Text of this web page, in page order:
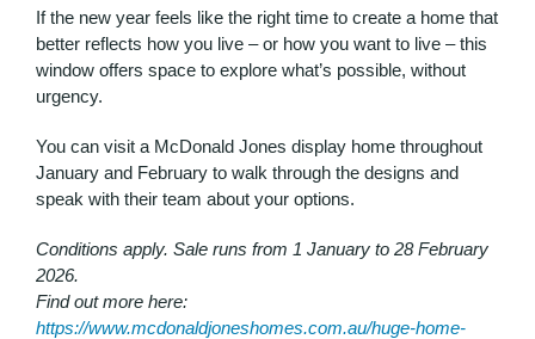
If the new year feels like the right time to create a home that
better reflects how you live – or how you want to live – this
window offers space to explore what’s possible, without
urgency.
You can visit a McDonald Jones display home throughout
January and February to walk through the designs and
speak with their team about your options.
Conditions apply. Sale runs from 1 January to 28 February
2026.
Find out more here:
https://www.mcdonaldjoneshomes.com.au/huge-home-